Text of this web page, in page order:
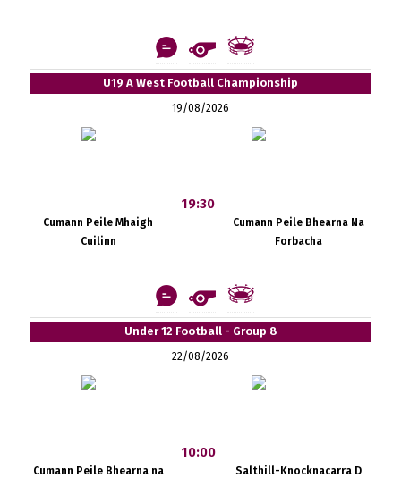
U19 A West Football Championship
19/08/2026
Cumann Peile Mhaigh
Cuilinn
19:30
Cumann Peile Bhearna Na
Forbacha
Under 12 Football - Group 8
22/08/2026
Cumann Peile Bhearna na
10:00
Salthill-Knocknacarra D